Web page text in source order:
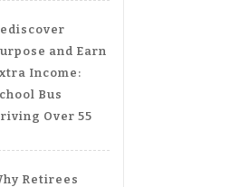
and Earn
Income:
Bus
Over 55
Retirees